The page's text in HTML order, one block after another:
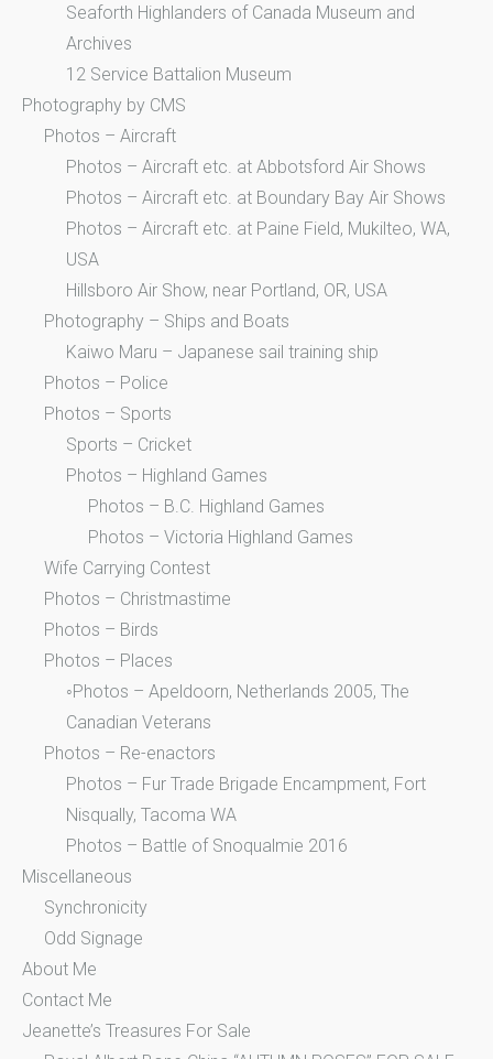
Seaforth Highlanders of Canada Museum and
Archives
12 Service Battalion Museum
Photography by CMS
Photos – Aircraft
Photos – Aircraft etc. at Abbotsford Air Shows
Photos – Aircraft etc. at Boundary Bay Air Shows
Photos – Aircraft etc. at Paine Field, Mukilteo, WA,
USA
Hillsboro Air Show, near Portland, OR, USA
Photography – Ships and Boats
Kaiwo Maru – Japanese sail training ship
Photos – Police
Photos – Sports
Sports – Cricket
Photos – Highland Games
Photos – B.C. Highland Games
Photos – Victoria Highland Games
Wife Carrying Contest
Photos – Christmastime
Photos – Birds
Photos – Places
◦Photos – Apeldoorn, Netherlands 2005, The
Canadian Veterans
Photos – Re-enactors
Photos – Fur Trade Brigade Encampment, Fort
Nisqually, Tacoma WA
Photos – Battle of Snoqualmie 2016
Miscellaneous
Synchronicity
Odd Signage
About Me
Contact Me
Jeanette’s Treasures For Sale